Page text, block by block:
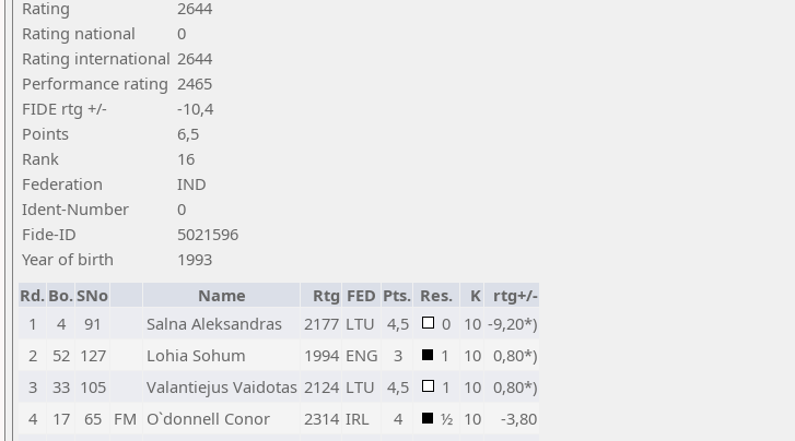
Rating
2644
Rating national
0
Rating international 2644
Performance rating 2465
FIDE rtg +/-
-10,4
Points
6,5
Rank
16
Federation
IND
Ident-Number
0
Fide-ID
5021596
Year of birth
1993
Rd. Bo.SNo Name Rtg FED Pts. Res. K rtg+/-
1
4 91 Salna Aleksandras 2177 LTU 4,5 0 10 -9,20*)
2
52 127 Lohia Sohum 1994 ENG 3 1 10 0,80*)
3
33 105 Valantiejus Vaidotas 2124 LTU 4,5 1 10 0,80*)
4
17 65 FM O`donnell Conor 2314 IRL 4 ½ 10
-3,80